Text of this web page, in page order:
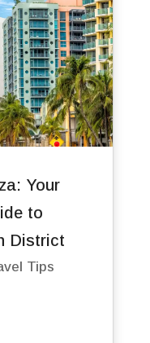
Your
to
District
Tips